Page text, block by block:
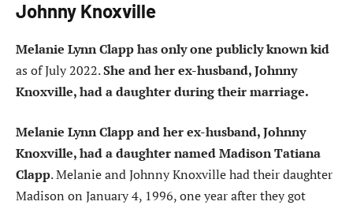
Johnny Knoxville
Melanie Lynn Clapp has only one publicly known kid
as of July 2022.She and her ex-husband, Johnny
Knoxville, had a daughter during their marriage.
Melanie Lynn Clapp and her ex-husband, Johnny
Knoxville, had a daughter named Madison Tatiana
Clapp. Melanie and Johnny Knoxville had their daughter
Madison on January 4, 1996, one year after they got